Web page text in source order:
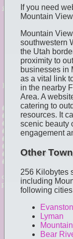
If you need
Mountain
Mountain
southwestern
the Utah
proximity to
businesses in
as a vital link
in the nearby
Area. A
catering to
resources. It
scenic beauty
engagement
Other
256 Kilobytes
including
following
Evanston
Lyman
Bear